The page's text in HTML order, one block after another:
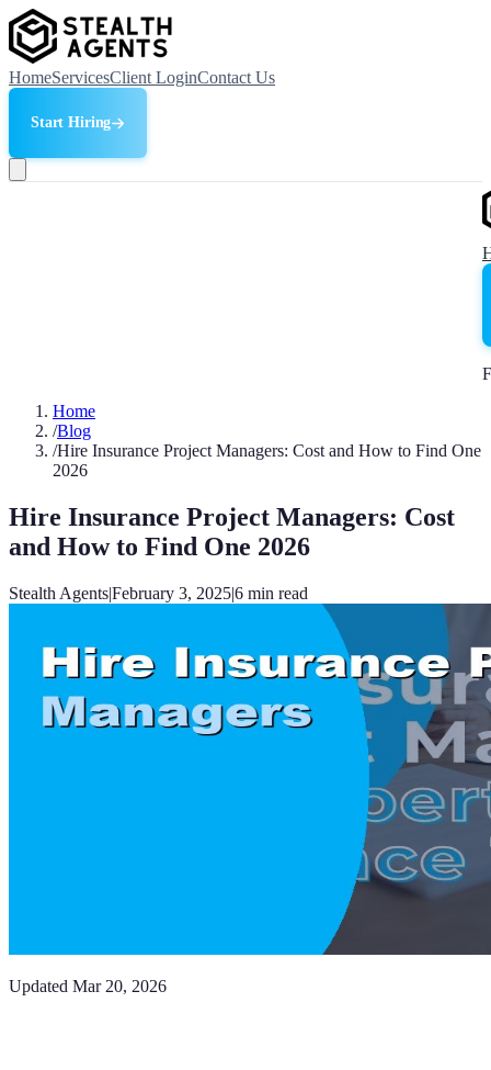
HomeServicesClient LoginContact Us
Start Hiring
Home
/Blog
/Hire Insurance Project Managers: Cost and How to Find One
2026
Hire Insurance Project Managers: Cost
and How to Find One 2026
Stealth Agents|February 3, 2025|6 min read
Updated Mar 20, 2026